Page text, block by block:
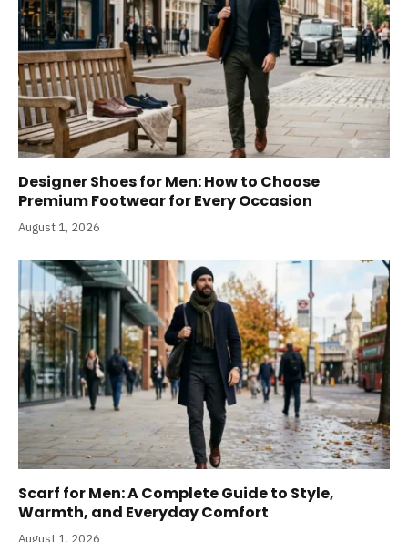
Designer Shoes for Men: How to Choose
Premium Footwear for Every Occasion
August 1, 2026
Scarf for Men: A Complete Guide to Style,
Warmth, and Everyday Comfort
August 1, 2026